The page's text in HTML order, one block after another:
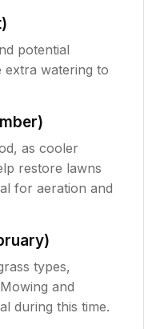
potential
extra watering to
as cooler
restore lawns
for aeration and
types,
and
during this time.